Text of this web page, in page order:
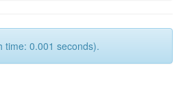
time: 0.001 seconds).